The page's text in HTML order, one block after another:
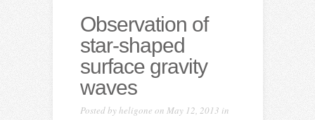
Observation of
star-shaped
surface gravity
waves
Posted byheligone on May 12, 2013 in